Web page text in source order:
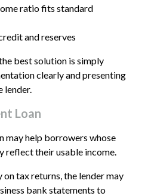
ratio fits standard
and reserves
best solution is simply
clearly and presenting
lender.
Loan
may help borrowers whose
reflect their usable income.
tax returns, the lender may
bank statements to